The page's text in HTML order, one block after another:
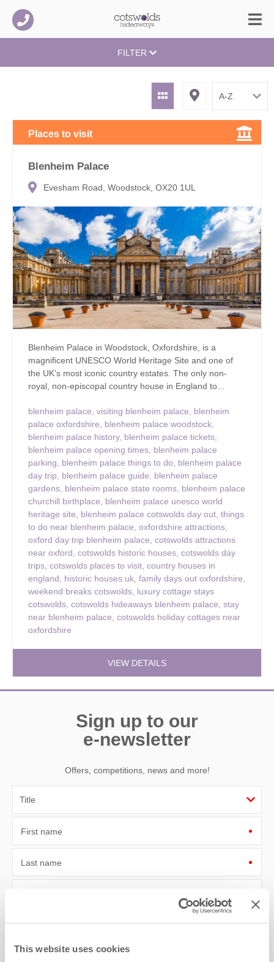
This website uses cookies
FILTER
Places to visit
Blenheim Palace
Evesham Road, Woodstock, OX20 1UL
Blenheim Palace in Woodstock, Oxfordshire, is a
magnificent UNESCO World Heritage Site and one of
the UK’s most iconic country estates. The only non-
royal, non-episcopal country house in England to...
blenheim palace, visiting blenheim palace, blenheim
palace oxfordshire, blenheim palace woodstock,
blenheim palace history, blenheim palace tickets,
blenheim palace opening times, blenheim palace
parking, blenheim palace things to do, blenheim palace
day trip, blenheim palace guide, blenheim palace
gardens, blenheim palace state rooms, blenheim palace
churchill birthplace, blenheim palace unesco world
heritage site, blenheim palace cotswolds day out, things
to do near blenheim palace, oxfordshire attractions,
oxford day trip blenheim palace, cotswolds attractions
near oxford, cotswolds historic houses, cotswolds day
trips, cotswolds places to visit, country houses in
england, historic houses uk, family days out oxfordshire,
weekend breaks cotswolds, luxury cottage stays
cotswolds, cotswolds hideaways blenheim palace, stay
near blenheim palace, cotswolds holiday cottages near
oxfordshire
VIEW DETAILS
Sign up to our
e-newsletter
Offers, competitions, news and more!
First name
Last name
By submitting this form, you consent to receiving Cotswolds